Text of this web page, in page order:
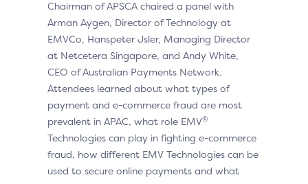
Chairman of APSCA chaired a panel with
Arman Aygen, Director of Technology at
EMVCo, Hanspeter Jsler, Managing Director
at Netcetera Singapore, and Andy White,
CEO of Australian Payments Network.
Attendees learned about what types of
payment and e-commerce fraud are most
prevalent in APAC, what role EMV®
Technologies can play in fighting e-commerce
fraud, how different EMV Technologies can be
used to secure online payments and what